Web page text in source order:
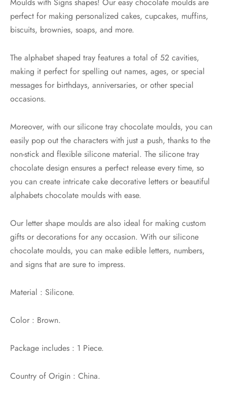
Moulds with Signs shapes! Our easy chocolate moulds are
perfect for making personalized cakes, cupcakes, muffins,
biscuits, brownies, soaps, and more.
The alphabet shaped tray features a total of 52 cavities,
making it perfect for spelling out names, ages, or special
messages for birthdays, anniversaries, or other special
occasions.
Moreover, with our silicone tray chocolate moulds, you can
easily pop out the characters with just a push, thanks to the
non-stick and flexible silicone material. The silicone tray
chocolate design ensures a perfect release every time, so
you can create intricate cake decorative letters or beautiful
alphabets chocolate moulds with ease.
Our letter shape moulds are also ideal for making custom
gifts or decorations for any occasion. With our silicone
chocolate moulds, you can make edible letters, numbers,
and signs that are sure to impress.
Material : Silicone.
Color : Brown.
Package includes : 1 Piece.
Country of Origin : China.